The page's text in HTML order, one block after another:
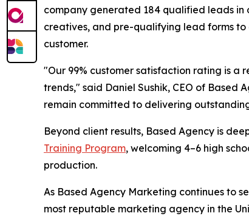
company generated 184 qualified leads in
creatives, and pre-qualifying lead forms to
customer.
"Our 99% customer satisfaction rating is
trends," said Daniel Sushik, CEO of
remain committed to delivering
Beyond client results, Based Agency is
Training Program, welcoming 4–6 high
production.
As Based Agency Marketing continues to
most reputable marketing agency in the